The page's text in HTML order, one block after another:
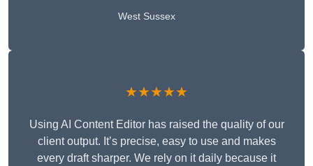
West Sussex
★★★★★
Using AI Content Editor has raised the quality of our
client output. It’s precise, easy to use and makes
every draft sharper. We rely on it daily because it